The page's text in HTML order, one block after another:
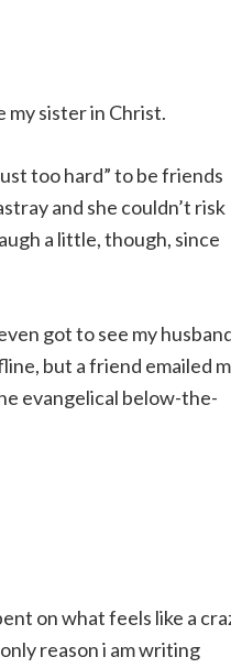
my sister in Christ.
too hard” to be friends
and she couldn’t risk
a little, though, since
got to see my
but a friend emailed
evangelical below-the-
on what feels like a
reason i am writing